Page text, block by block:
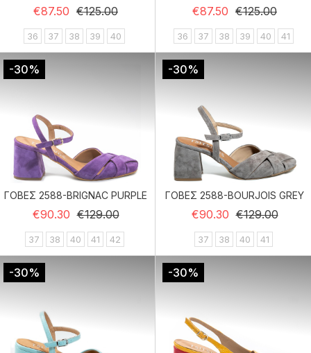
€87.50 Regular price
€125.00Price
36 37 38 39 40
€87.50 Regular price
€125.00Price
36 37 38 39 40 41
-30%
ΓΟΒΕΣ 2588-BRIGNAC PURPLE
€90.30 Regular price
€129.00Price
37 38 40 41 42
-30%
ΓΟΒΕΣ 2588-BOURJOIS GREY
€90.30 Regular price
€129.00Price
37 38 40 41
-30% -30%